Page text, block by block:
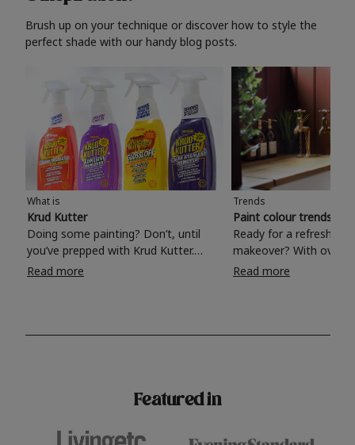
Brush up on your technique or discover how to style the
perfect shade with our handy blog posts.
What is
Krud Kutter
Doing some painting? Don’t, until
you’ve prepped with Krud Kutter.
Take the hassle out of paint prep and
surfaces, Krud Kutter cleaning
Read more
Trends
Paint colour trends
Ready for a refreshing
makeover? With over
colours to choose
shade? Whether you're looking for a
Read more
Featured in